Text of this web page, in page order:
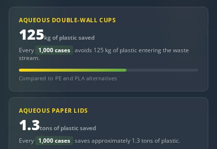
AQUEOUS DOUBLE-WALL CUPS
125kg of plastic saved
Every 1,000 cases avoids 125 kg of plastic entering the waste
stream.
Compared to PE and PLA alternatives
AQUEOUS PAPER LIDS
1.3tons of plastic saved
Every 1,000 cases saves approximately 1.3 tons of plastic.